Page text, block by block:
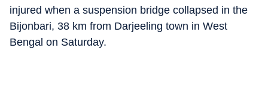
injured when a suspension bridge collapsed in the
Bijonbari, 38 km from Darjeeling town in West
Bengal on Saturday.